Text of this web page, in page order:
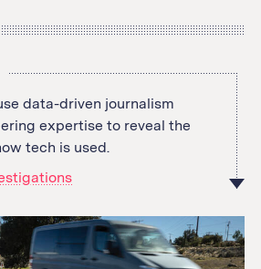
data-driven journalism
expertise to reveal the
tech is used.